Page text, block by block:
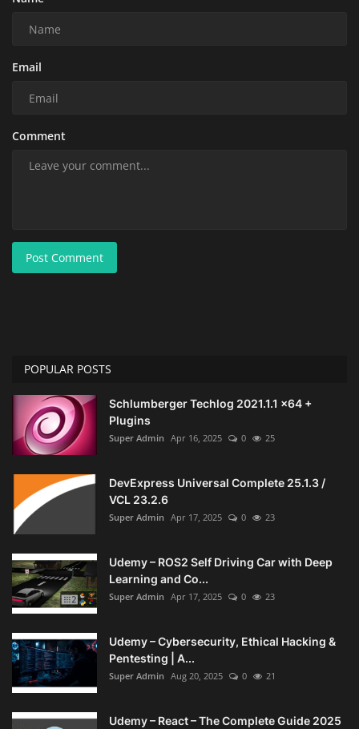
Email
Comment
Post Comment
POPULAR POSTS
Schlumberger Techlog 2021.1.1 x64 +
Plugins
Super Admin Apr 16, 2025 0 25
DevExpress Universal Complete 25.1.3 /
VCL 23.2.6
Super Admin Apr 17, 2025 0 23
Udemy – ROS2 Self Driving Car with Deep
Learning and Co...
Super Admin Apr 17, 2025 0 23
Udemy – Cybersecurity, Ethical Hacking &
Pentesting | A...
Super Admin Aug 20, 2025 0 21
Udemy – React – The Complete Guide 2025